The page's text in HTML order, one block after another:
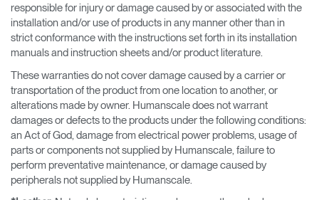
responsible for injury or damage caused by or associated with the
installation and/or use of products in any manner other than in
strict conformance with the instructions set forth in its installation
manuals and instruction sheets and/or product literature.
These warranties do not cover damage caused by a carrier or
transportation of the product from one location to another, or
alterations made by owner. Humanscale does not warrant
damages or defects to the products under the following conditions:
an Act of God, damage from electrical power problems, usage of
parts or components not supplied by Humanscale, failure to
perform preventative maintenance, or damage caused by
peripherals not supplied by Humanscale.